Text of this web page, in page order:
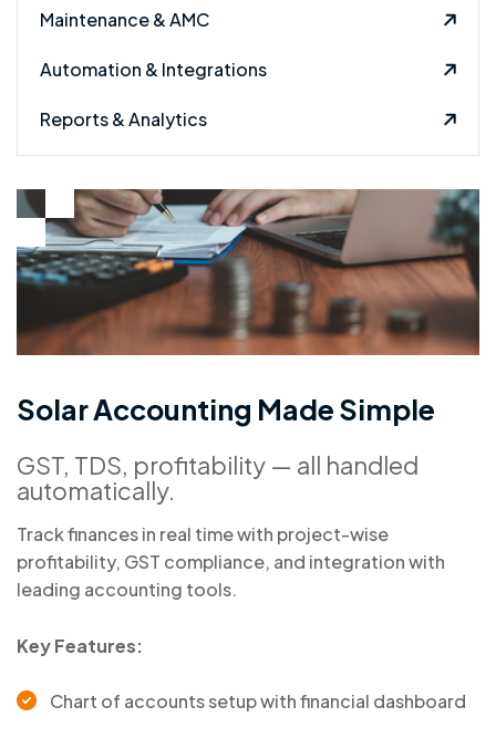
Maintenance & AMC
Automation & Integrations
Reports & Analytics
SolarAccounting MadeSimple
GST, TDS, profitability — all handled
automatically.
Track finances in real time with project-wise
profitability, GST compliance, and integration with
leading accounting tools.
Key Features:
Chart of accounts setup with financial dashboard